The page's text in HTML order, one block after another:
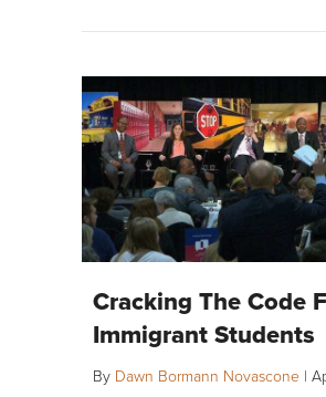
Cracking The Code
Immigrant Students
By Dawn Bormann Novascone |